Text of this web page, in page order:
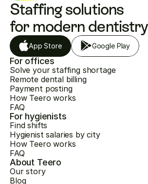
Staffing solutions
for modern dentistry
App Store Google Play
For offices
Solve your staffing shortage
Remote dental billing
Payment posting
How Teero works
FAQ
For hygienists
Find shifts
Hygienist salaries by city
How Teero works
FAQ
About Teero
Our story
Blog